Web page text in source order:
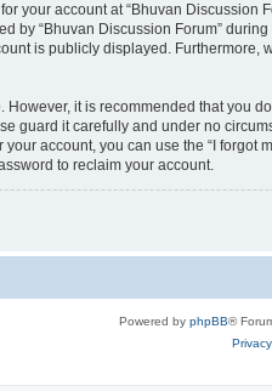
your account at “Bhuvan
by “Bhuvan Discussion Forum”
is publicly displayed.
it is recommended that you
guard it carefully and under no
account, you can use the “I
to reclaim your account.
Powered by phpBB®
Privacy